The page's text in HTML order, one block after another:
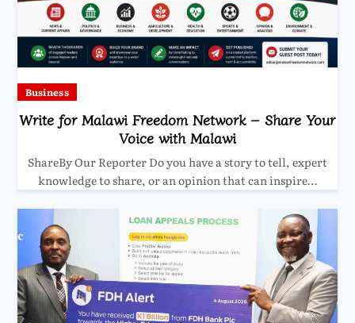
Business
Write for Malawi Freedom Network – Share Your
Voice with Malawi
ShareBy Our Reporter Do you have a story to tell, expert
knowledge to share, or an opinion that can inspire…